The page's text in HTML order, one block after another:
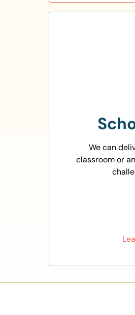
We can
classroom or